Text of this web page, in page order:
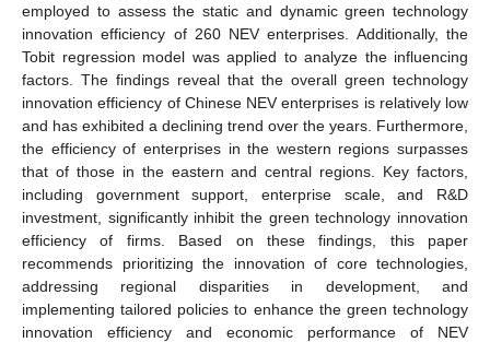
employed to assess the static and dynamic green technology
innovation efficiency of 260 NEV enterprises. Additionally, the
Tobit regression model was applied to analyze the influencing
factors. The findings reveal that the overall green technology
innovation efficiency of Chinese NEV enterprises is relatively low
and has exhibited a declining trend over the years. Furthermore,
the efficiency of enterprises in the western regions surpasses
that of those in the eastern and central regions. Key factors,
including government support, enterprise scale, and R&D
investment, significantly inhibit the green technology innovation
efficiency of firms. Based on these findings, this paper
recommends prioritizing the innovation of core technologies,
addressing regional disparities in development, and
implementing tailored policies to enhance the green technology
innovation efficiency and economic performance of NEV